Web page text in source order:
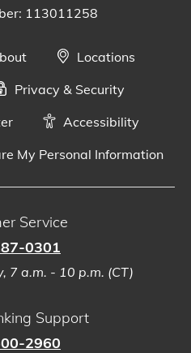
113011258
Locations
Privacy & Security
Accessibility
My Personal Information
Service
0301
7 a.m. - 10 p.m. (CT)
Support
2960